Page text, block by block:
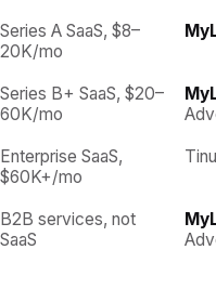
Series A SaaS, $8–
20K/mo
Series B+ SaaS, $20–
60K/mo
Enterprise SaaS,
$60K+/mo
B2B services, not
SaaS